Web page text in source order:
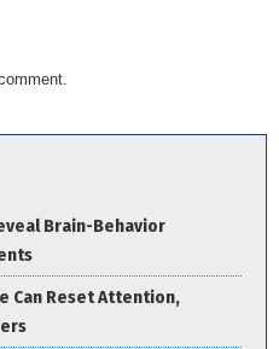
Brain-Behavior
Can Reset Attention,